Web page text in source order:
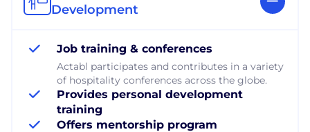
Development
Job training & conferences
Actabl participates and contributes in a variety
of hospitality conferences across the globe.
Provides personal development
training
Offers mentorship program